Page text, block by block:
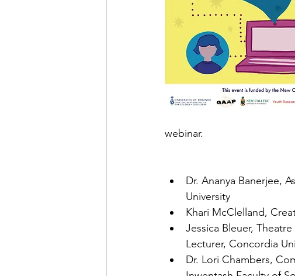
webinar.
Dr. Ananya Banerjee,
University
Khari McClelland,
Jessica Bleuer,
Lecturer, Concordia
Dr. Lori Chambers,